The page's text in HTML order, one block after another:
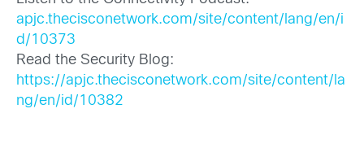
apjc.thecisconetwork.com/site/content/lang/en/i
d/10373
Read the Security Blog:
https://apjc.thecisconetwork.com/site/content/la
ng/en/id/10382